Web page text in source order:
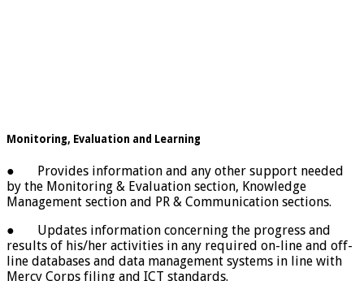
Monitoring, Evaluation and Learning
● Provides information and any other support needed
by the Monitoring & Evaluation section, Knowledge
Management section and PR & Communication sections.
● Updates information concerning the progress and
results of his/her activities in any required on-line and off-
line databases and data management systems in line with
Mercy Corps filing and ICT standards.